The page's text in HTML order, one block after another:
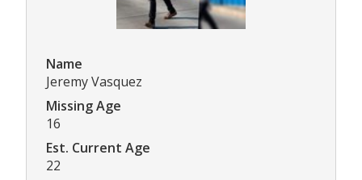
Name
Jeremy Vasquez
Missing Age
16
Est. Current Age
22